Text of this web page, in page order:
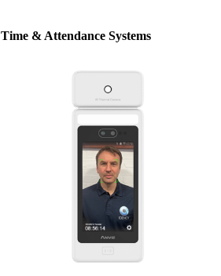
Time & Attendance Systems